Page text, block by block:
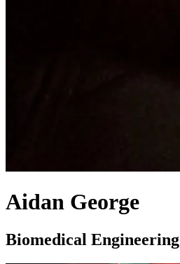
Aidan George
Biomedical Engineering